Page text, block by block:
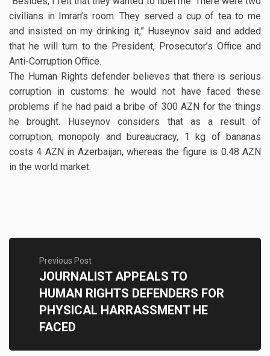
civilians in Imran’s room. They served a cup of tea to me
and insisted on my drinking it,” Huseynov said and added
that he will turn to the President, Prosecutor’s Office and
Anti-Corruption Office.
The Human Rights defender believes that there is serious
corruption in customs: he would not have faced these
problems if he had paid a bribe of 300 AZN for the things
he brought. Huseynov considers that as a result of
corruption, monopoly and bureaucracy, 1 kg of bananas
costs 4 AZN in Azerbaijan, whereas the figure is 0.48 AZN
in the world market.
Previous Post
JOURNALIST APPEALS TO
HUMAN RIGHTS DEFENDERS FOR
PHYSICAL HARRASSMENT HE
FACED